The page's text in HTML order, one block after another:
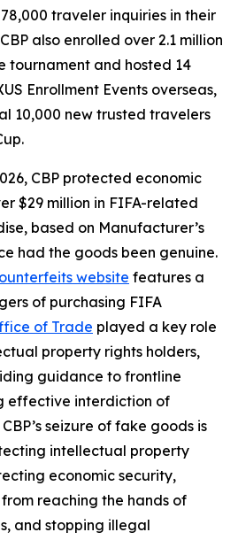
traveler inquiries in their
also enrolled over 2.1 million
tournament and hosted 14
Enrollment Events overseas,
10,000 new trusted travelers
CBP protected economic
$29 million in FIFA-related
based on Manufacturer’s
had the goods been genuine.
website features a
of purchasing FIFA
of Trade played a key role
property rights holders,
guidance to frontline
effective interdiction of
seizure of fake goods is
intellectual property
economic security,
reaching the hands of
and stopping illegal